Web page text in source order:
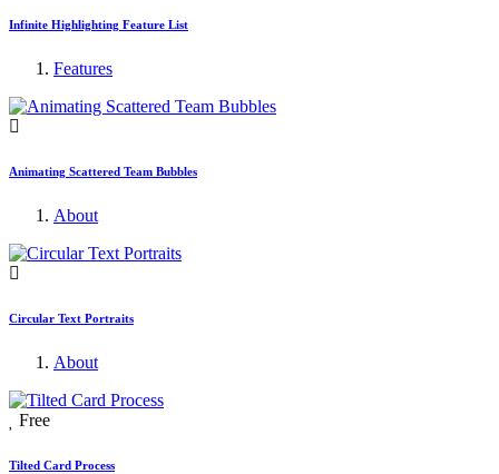
Infinite Highlighting Feature List
Features
Animating Scattered Team Bubbles
About
Circular Text Portraits
About
Free
Tilted Card Process